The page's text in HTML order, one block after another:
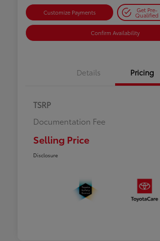
Customize Payments Get Pre-
Qualified
Confirm Availability
Details Pricing
TSRP
Documentation Fee
Selling Price
Disclosure